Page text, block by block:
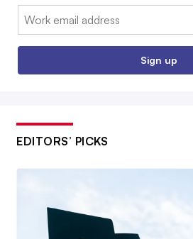
Email:
Sign up
EDITORS’ PICKS